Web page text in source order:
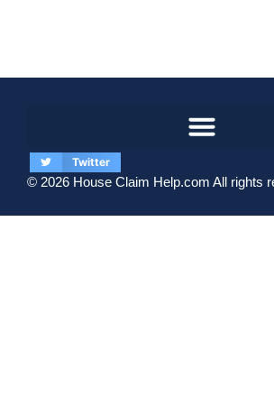
Twitter
© 2026 House Claim Help.com All rights